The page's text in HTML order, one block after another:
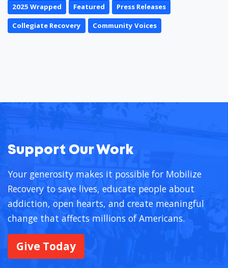
2025 Wrapped Featured Press Releases
Collegiate Recovery Community Voices
Support Our Work
Your generosity makes it possible for Mobilize
Recovery to save lives, educate people about
addiction, open hearts, and create meaningful
change that affects millions of Americans.
Give Today